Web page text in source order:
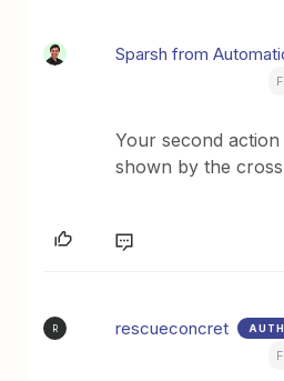
Sparsh from
Your second
shown by the cross
R rescueconcret